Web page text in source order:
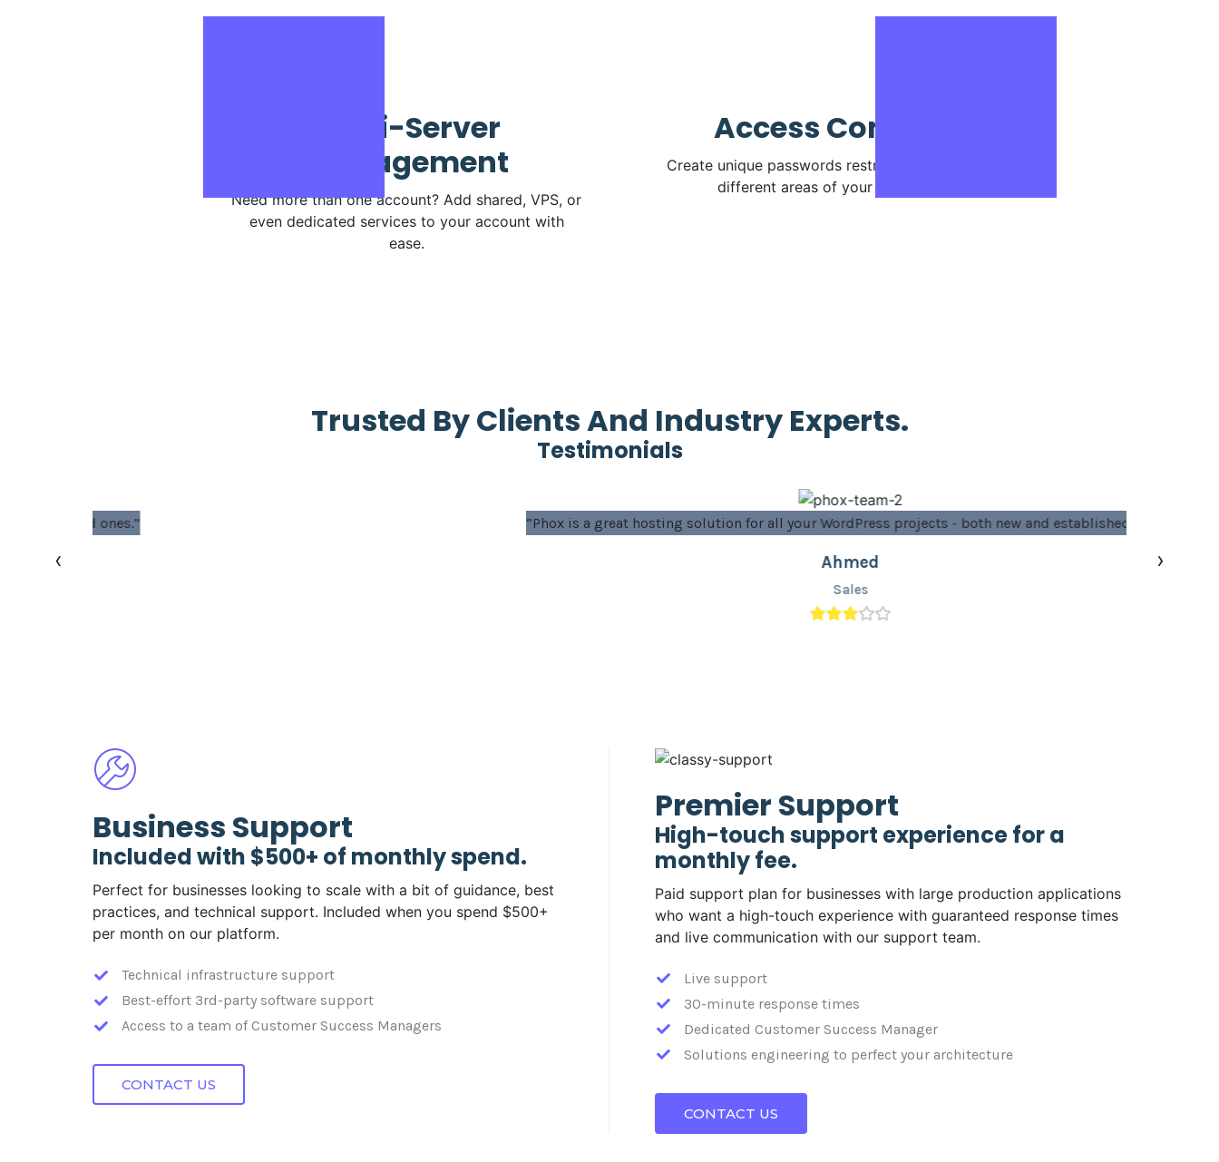
Multi-Server
Management
Need more than one account? Add shared, VPS, or
even dedicated services to your account with
ease.
Access Control
Create unique passwords restricting access to
different areas of your account.
Trusted By Clients And Industry Experts.
Testimonials
“Phox is a great hosting solution for all your WordPress projects - both new and established ones.”
‹ ›
Business Support
Included with $500+ of monthly spend.
Perfect for businesses looking to scale with a bit of guidance, best
practices, and technical support. Included when you spend $500+
per month on our platform.
Technical infrastructure support
Best-effort 3rd-party software support
Access to a team of Customer Success Managers
CONTACT US
Premier Support
High-touch support experience for a
monthly fee.
Paid support plan for businesses with large production applications
who want a high-touch experience with guaranteed response times
and live communication with our support team.
Live support
30-minute response times
Dedicated Customer Success Manager
Solutions engineering to perfect your architecture
CONTACT US